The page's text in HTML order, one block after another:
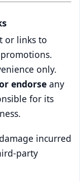
or links to
only.
endorse any
for its
incurred
party